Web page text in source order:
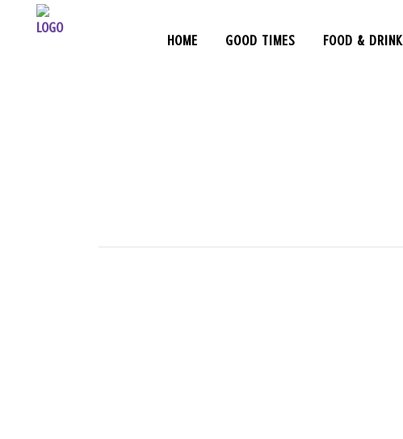
HOME GOOD TIMES FOOD & DRINK